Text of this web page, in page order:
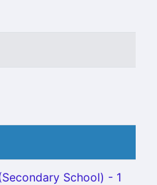
School) - 1